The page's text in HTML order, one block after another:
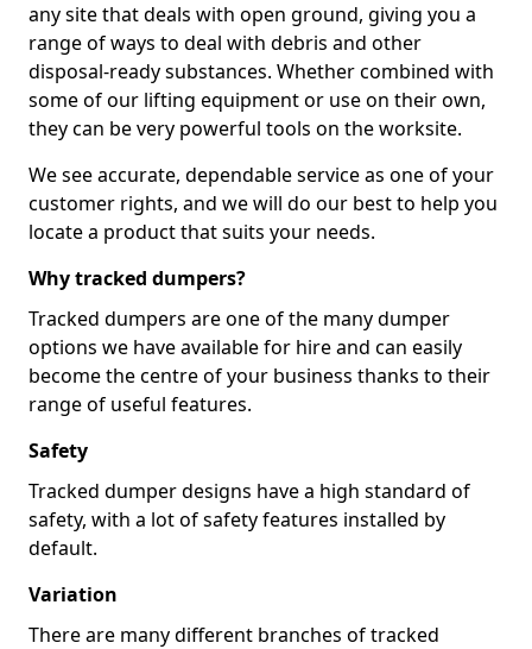
any site that deals with open ground, giving you a
range of ways to deal with debris and other
disposal-ready substances. Whether combined with
some of our lifting equipment or use on their own,
they can be very powerful tools on the worksite.
We see accurate, dependable service as one of your
customer rights, and we will do our best to help you
locate a product that suits your needs.
Why tracked dumpers?
Tracked dumpers are one of the many dumper
options we have available for hire and can easily
become the centre of your business thanks to their
range of useful features.
Safety
Tracked dumper designs have a high standard of
safety, with a lot of safety features installed by
default.
Variation
There are many different branches of tracked